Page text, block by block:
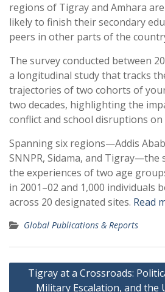
regions of Tigray and Amhara
likely to finish their secondary
peers in other parts of the
The survey conducted between
a longitudinal study that tracks
trajectories of two cohorts of
two decades, highlighting the
conflict and school disruptions
Spanning six regions—Addis
SNNPR, Sidama, and Tigray—the
the experiences of two age
in 2001–02 and 1,000 individuals
across 20 designated sites. Read
Global Publications & Reports
Post
navigation
Tigray at a Crossroads:
Military Escalation, and the